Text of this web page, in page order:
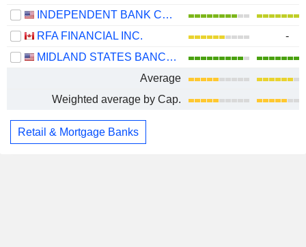
INDEPENDENT BANK CORPORATION
RFA FINANCIAL INC.
-
MIDLAND STATES BANCORP, INC.
Average
Weighted average by Cap.
Retail & Mortgage Banks